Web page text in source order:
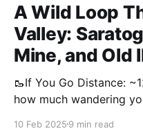
A Wild Loop
Valley:
Mine, and Old
🥾If You Go Distance:
how much wandering
sun, soft sand will be
10 Feb 2025 9 min read